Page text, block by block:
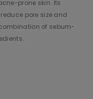
prone skin. Its
pore size and
of sebum-